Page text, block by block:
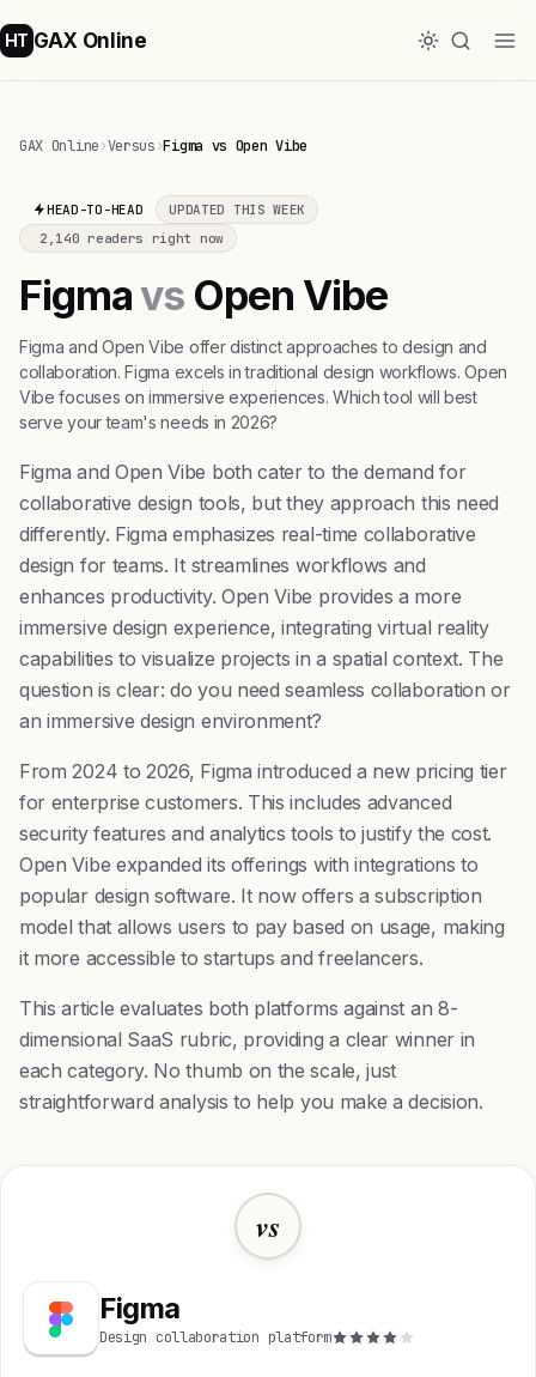
HT GAX Online
GAX Online›Versus›Figma vs Open Vibe
HEAD-TO-HEAD
UPDATED THIS WEEK
2,140 readers right now
Figmavs Open Vibe
Figma and Open Vibe offer distinct approaches to design and
collaboration. Figma excels in traditional design workflows. Open
Vibe focuses on immersive experiences. Which tool will best
serve your team's needs in 2026?
Figma and Open Vibe both cater to the demand for
collaborative design tools, but they approach this need
differently. Figma emphasizes real-time collaborative
design for teams. It streamlines workflows and
enhances productivity. Open Vibe provides a more
immersive design experience, integrating virtual reality
capabilities to visualize projects in a spatial context. The
question is clear: do you need seamless collaboration or
an immersive design environment?
From 2024 to 2026, Figma introduced a new pricing tier
for enterprise customers. This includes advanced
security features and analytics tools to justify the cost.
Open Vibe expanded its offerings with integrations to
popular design software. It now offers a subscription
model that allows users to pay based on usage, making
it more accessible to startups and freelancers.
This article evaluates both platforms against an 8-
dimensional SaaS rubric, providing a clear winner in
each category. No thumb on the scale, just
straightforward analysis to help you make a decision.
vs
Figma
Design collaboration platform